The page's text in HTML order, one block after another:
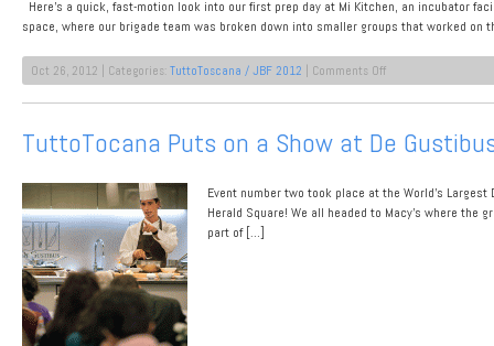
Event
Here’s a quick, fast-motion look into our first prep day at Mi Kitchen, an incubator
space, where our brigade team was broken down into smaller groups that worked on
Oct 26, 2012 | Categories: TuttoToscana / JBF 2012 Comments Offon
Video
from
Day
1
TuttoTocana Puts on a Show at De
Event number two took place at the World’s
Herald Square! We all headed to Macy’s where
part of […]